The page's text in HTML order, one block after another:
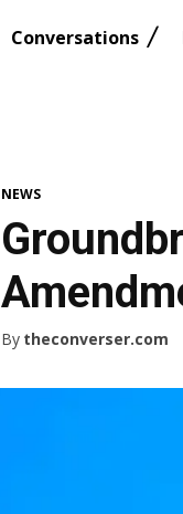
Conversations
NEWS
By theconverser.com